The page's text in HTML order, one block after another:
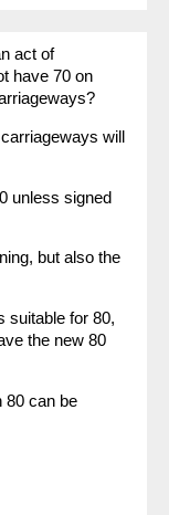
act of
have 70 on
will
unless signed
but also the
suitable for 80,
the new 80
80 can be